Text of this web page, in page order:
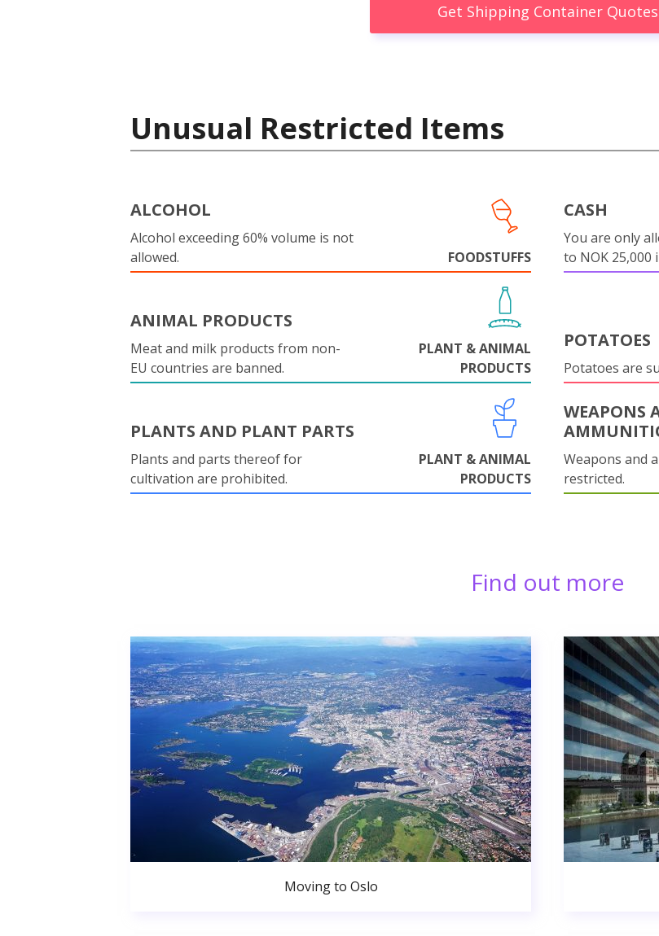
Get Shipping Container Quotes
Unusual Restricted Items
ALCOHOL
Alcohol exceeding 60% volume is not
allowed.
FOODSTUFFS
CASH
You are only
to NOK 25,000
ANIMAL PRODUCTS
Meat and milk products from non-
EU countries are banned.
PLANT & ANIMAL
PRODUCTS
POTATOES
Potatoes are
PLANTS AND PLANT PARTS
Plants and parts thereof for
cultivation are prohibited.
PLANT & ANIMAL
PRODUCTS
WEAPONS
Weapons and
restricted.
Find out more
Moving to Oslo